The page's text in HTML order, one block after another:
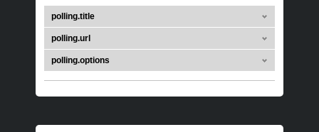
polling.title
polling.url
polling.options